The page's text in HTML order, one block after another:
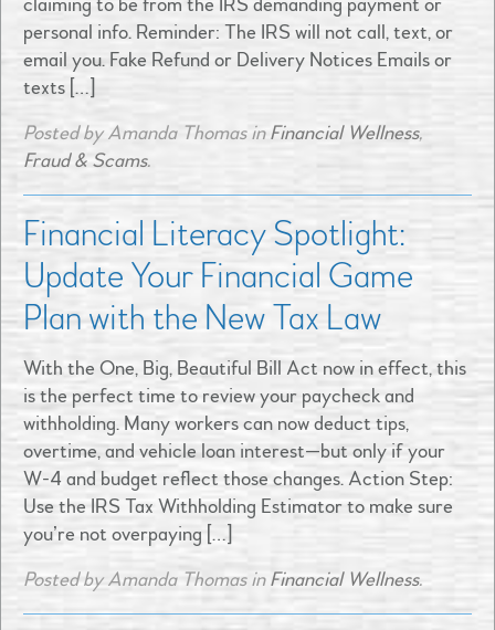
personal info. Reminder: The IRS will not call, text, or
email you. Fake Refund or Delivery Notices Emails or
texts […]
Posted by Amanda Thomas inFinancial Wellness,
Fraud & Scams.
Financial Literacy Spotlight:
Update Your Financial Game
Plan with the New Tax Law
With the One, Big, Beautiful Bill Act now in effect, this
is the perfect time to review your paycheck and
withholding. Many workers can now deduct tips,
overtime, and vehicle loan interest—but only if your
W-4 and budget reflect those changes. Action Step:
Use the IRS Tax Withholding Estimator to make sure
you’re not overpaying […]
Posted by Amanda Thomas inFinancial Wellness.